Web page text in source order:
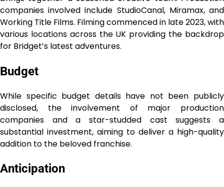
companies involved include StudioCanal, Miramax, and
Working Title Films. Filming commenced in late 2023, with
various locations across the UK providing the backdrop
for Bridget’s latest adventures.
Budget
While specific budget details have not been publicly
disclosed, the involvement of major production
companies and a star-studded cast suggests a
substantial investment, aiming to deliver a high-quality
addition to the beloved franchise.
Anticipation